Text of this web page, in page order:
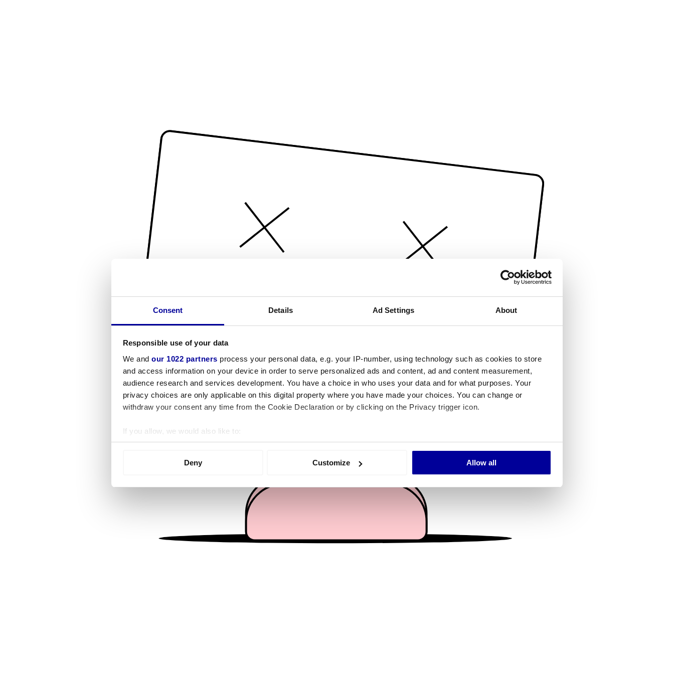
Consent Details Ad Settings About
Responsible use of your data
We and our 1022 partners process your personal data, e.g. your IP-number, using technology such as cookies to store
and access information on your device in order to serve personalized ads and content, ad and content measurement,
audience research and services development. You have a choice in who uses your data and for what purposes. Your
privacy choices are only applicable on this digital property where you have made your choices. You can change or
withdraw your consent any time from the Cookie Declaration or by clicking on the Privacy trigger icon.
If you allow, we would also like to:
Collect information about your geographical location which can be accurate to within several meters
We use cookies to personalise content and ads, to provide social media features and to analyse our traffic. We also share
information about your use of our site with our social media, advertising and analytics partners who may combine it with
other information that you’ve provided to them or that they’ve collected from your use of their services.
Deny Customize Allow all